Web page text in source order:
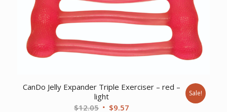
CanDo Jelly Expander Triple Exerciser – red –
light
$12.05 Original
$9.57Current
Sale!